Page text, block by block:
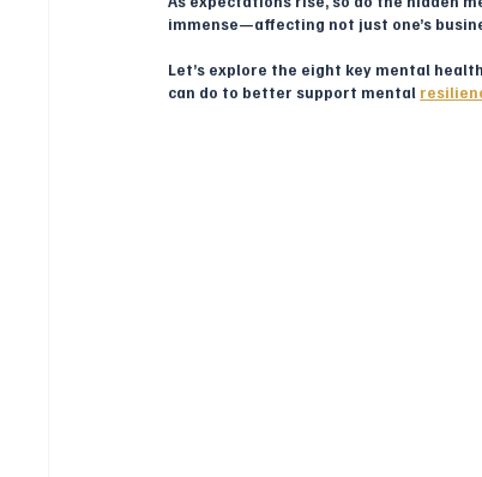
immense—affecting not just one’s
Let’s explore the eight key mental
can do to better support mental